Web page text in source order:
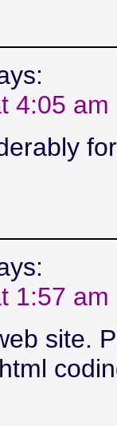
4:05 am
1:57 am
site.